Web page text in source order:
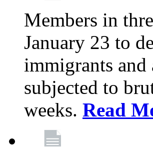
Members in
January 23 to
immigrants
subjected to
weeks. Read